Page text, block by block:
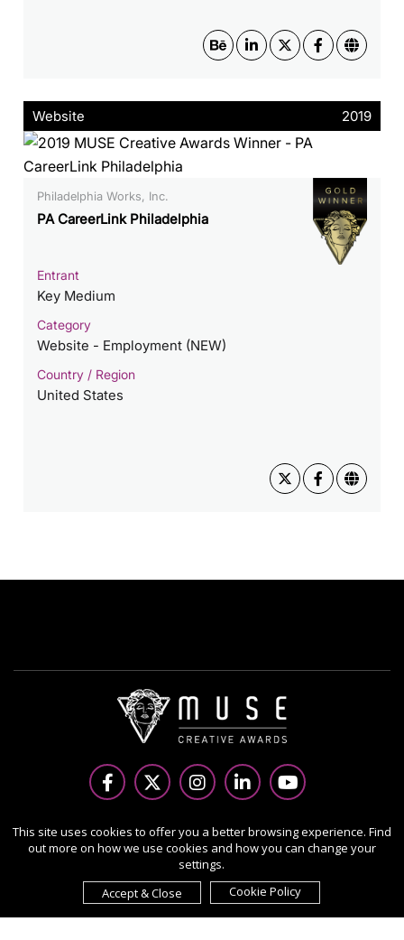
Website 2019
Philadelphia Works, Inc.
PA CareerLink Philadelphia
Entrant
Key Medium
Category
Website - Employment (NEW)
Country / Region
United States
Copyright Ⓒ 2026 MUSE Creative Awards.
All rights reserved. Use of this website signifies your
agreement to the Terms of Use,Privacy Policy
cookies.
Sponsored byInternational Awards Associate Inc.
This site uses cookies to offer you a better browsing experience. Find
out more on how we use cookies and how you can change your
settings.
Accept & Close
Cookie Policy